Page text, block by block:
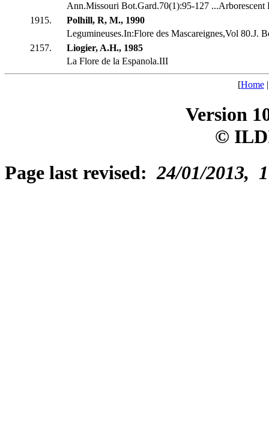
Ann.Missouri Bot.Gard.70(1):95-127 ...Arborescent
1915.
Polhill, R, M., 1990
Legumineuses.In:Flore des Mascareignes,Vol 80.J.
2157.
Liogier, A.H., 1985
La Flore de la Espanola.III
[Home
Version
©
Page last revised:24/01/2013,